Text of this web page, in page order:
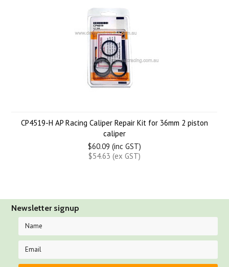
CP4519-H AP Racing Caliper Repair Kit for 36mm 2 piston
caliper
$60.09 (inc GST)
$54.63 (ex GST)
Newsletter signup